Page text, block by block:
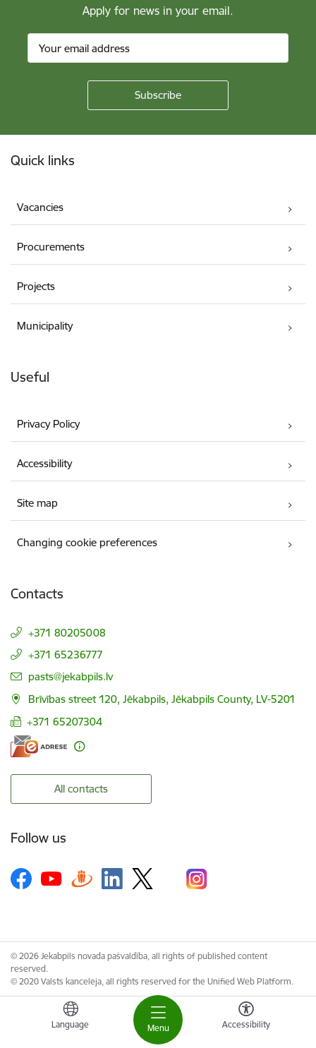
Menu
Language Accessibility
Apply for news in your email.
Quick links
Vacancies
Procurements
Projects
Municipality
Useful
Privacy Policy
Accessibility
Site map
Changing cookie preferences
Contacts
+371 80205008
+371 65236777
E-mail:
pasts@jekabpils.lv
Brīvības street 120, Jēkabpils, Jēkabpils County, LV-5201
+371 65207304
All contacts
Follow us
© 2026 Jekabpils novada pašvaldība, all rights of published content
reserved.
© 2020 Valsts kanceleja, all rights reserved for the Unified Web Platform.